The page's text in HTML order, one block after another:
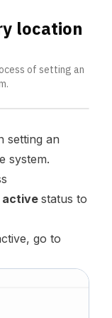
location
of setting an
setting an
system.
active status to
go to